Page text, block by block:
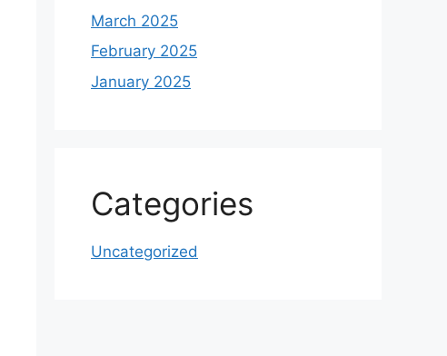
March 2025
February 2025
January 2025
Categories
Uncategorized